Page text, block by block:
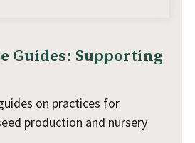
Guides: Supporting
on practices for
production and nursery